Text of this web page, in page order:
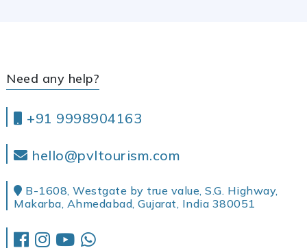
Need any help?
+91 9998904163
hello@pvltourism.com
B-1608, Westgate by true value, S.G. Highway,
Makarba, Ahmedabad, Gujarat, India 380051